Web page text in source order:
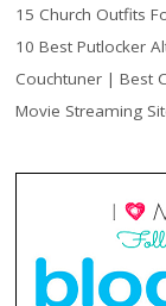
15 Church Outfits
10 Best Putlocker
Couchtuner | Best
Movie Streaming